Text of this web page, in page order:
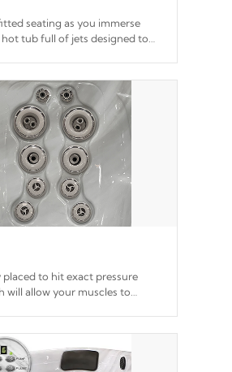
seating as you immerse
tub full of jets designed to
model
placed to hit exact pressure
will allow your muscles to